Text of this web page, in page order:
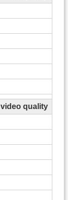
video quality